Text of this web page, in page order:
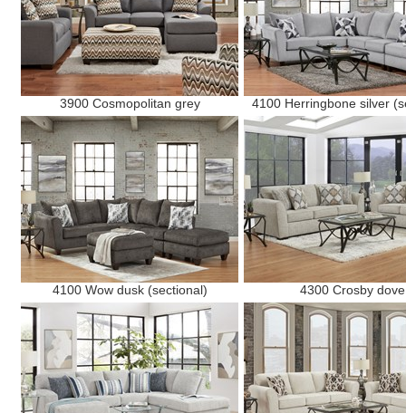
3900 Cosmopolitan grey 4100 Herringbone silver
4100 Wow dusk (sectional) 4300 Crosby dove